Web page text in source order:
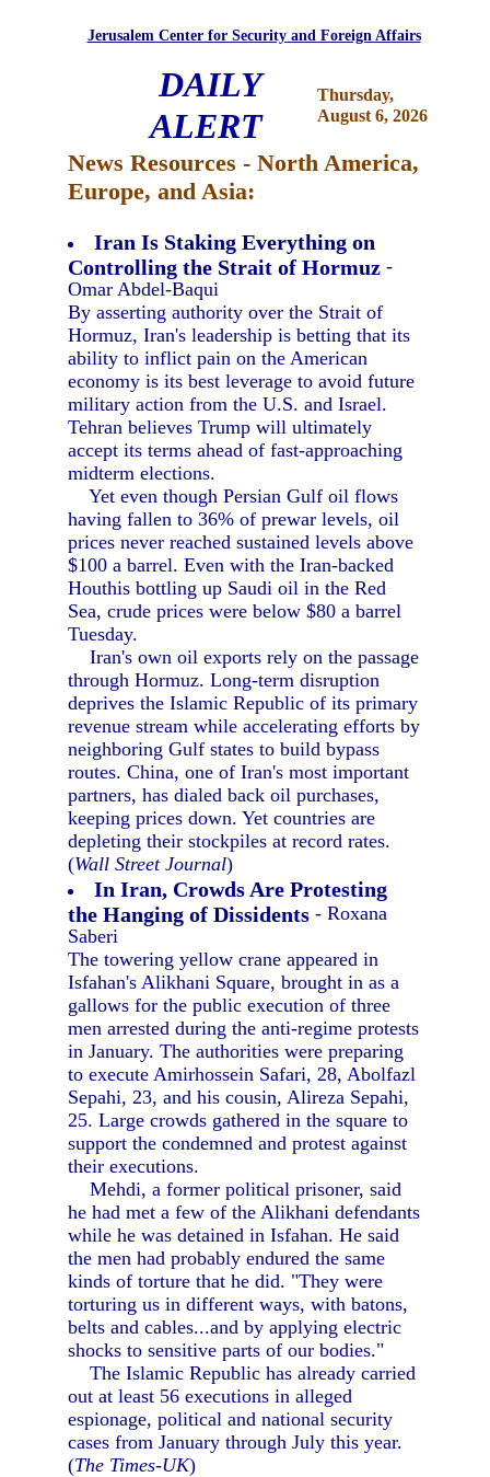
Jerusalem Center for Security and Foreign Affairs
DAILY
ALERT
Thursday,
August 6, 2026
News Resources - North America,
Europe, and Asia:
Iran Is Staking Everything on
Controlling the Strait of Hormuz -
Omar Abdel-Baqui
By asserting authority over the Strait of
Hormuz, Iran's leadership is betting that its
ability to inflict pain on the American
economy is its best leverage to avoid future
military action from the U.S. and Israel.
Tehran believes Trump will ultimately
accept its terms ahead of fast-approaching
midterm elections.
Yet even though Persian Gulf oil flows
having fallen to 36% of prewar levels, oil
prices never reached sustained levels above
$100 a barrel. Even with the Iran-backed
Houthis bottling up Saudi oil in the Red
Sea, crude prices were below $80 a barrel
Tuesday.
Iran's own oil exports rely on the passage
through Hormuz. Long-term disruption
deprives the Islamic Republic of its primary
revenue stream while accelerating efforts by
neighboring Gulf states to build bypass
routes. China, one of Iran's most important
partners, has dialed back oil purchases,
keeping prices down. Yet countries are
depleting their stockpiles at record rates.
(Wall Street Journal)
In Iran, Crowds Are Protesting
the Hanging of Dissidents - Roxana
Saberi
The towering yellow crane appeared in
Isfahan's Alikhani Square, brought in as a
gallows for the public execution of three
men arrested during the anti-regime protests
in January. The authorities were preparing
to execute Amirhossein Safari, 28, Abolfazl
Sepahi, 23, and his cousin, Alireza Sepahi,
25. Large crowds gathered in the square to
support the condemned and protest against
their executions.
Mehdi, a former political prisoner, said
he had met a few of the Alikhani defendants
while he was detained in Isfahan. He said
the men had probably endured the same
kinds of torture that he did. "They were
torturing us in different ways, with batons,
belts and cables...and by applying electric
shocks to sensitive parts of our bodies."
The Islamic Republic has already carried
out at least 56 executions in alleged
espionage, political and national security
cases from January through July this year.
(The Times-UK)